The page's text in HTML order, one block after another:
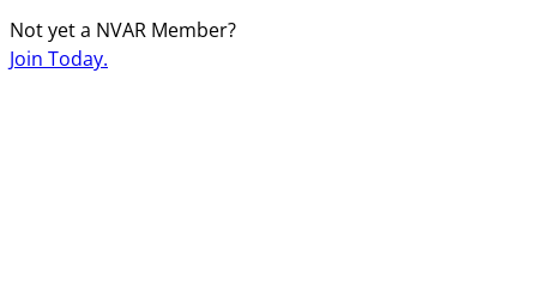
Not yet a NVAR Member?
Join Today.